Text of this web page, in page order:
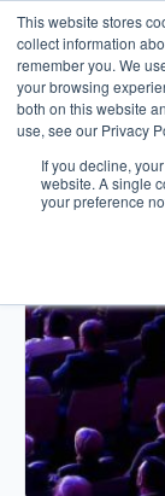
This website stores
collect information
remember you. We
your browsing
both on this website
use, see our Privacy
If you decline,
website. A single
your preference